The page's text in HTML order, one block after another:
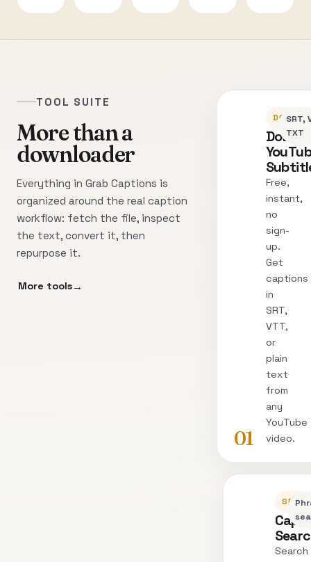
TOOL SUITE
More than a
downloader
Everything in Grab Captions is
organized around the real caption
workflow: fetch the file, inspect
the text, convert it, then
repurpose it.
More tools
01
Free,
instant,
no
sign-
up.
Get
captions
in
SRT,
VTT,
or
plain
text
from
any
YouTube
video.
SRT,
TXT
Search